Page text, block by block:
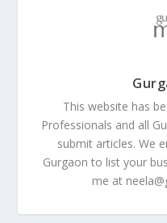
This website has
Professionals and all
submit articles. We
Gurgaon to list your
me at